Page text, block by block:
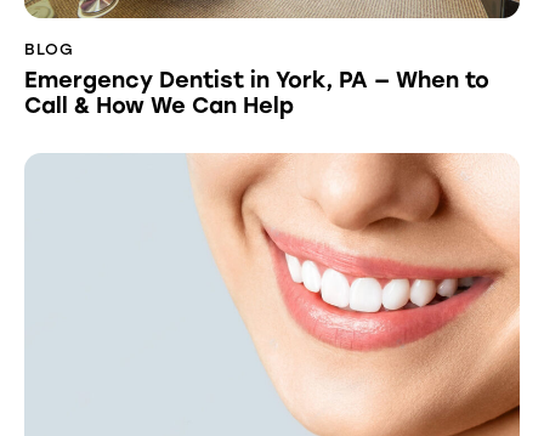
BLOG
Emergency Dentist in York, PA — When to
Call & How We Can Help